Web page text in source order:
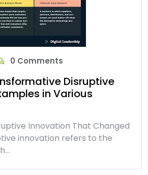
0 Comments
Disruptive
in Various
Innovation That Changed
innovation refers to the